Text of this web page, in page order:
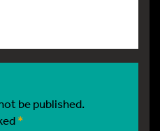
be published.
*